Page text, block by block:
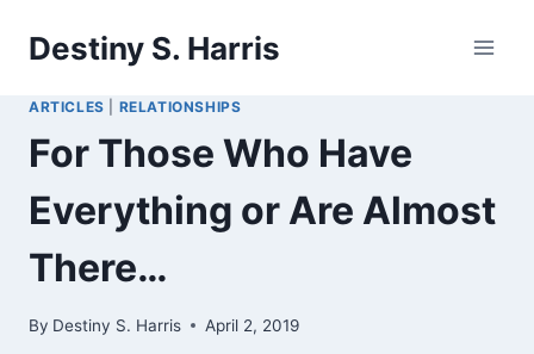
Destiny S. Harris
ARTICLES RELATIONSHIPS
For Those Who Have
Everything or Are Almost
There…
By Destiny S. Harris April 2, 2019